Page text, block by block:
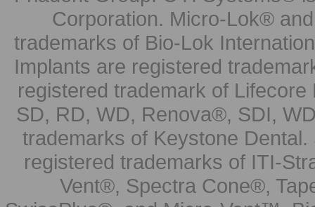
Corporation. Micro-Lok®
trademarks of Bio-Lok
Implants are registered
registered trademark of
SD, RD, WD, Renova®, SDI,
trademarks of Keystone
registered trademarks of ITI-
Vent®, Spectra Cone®,